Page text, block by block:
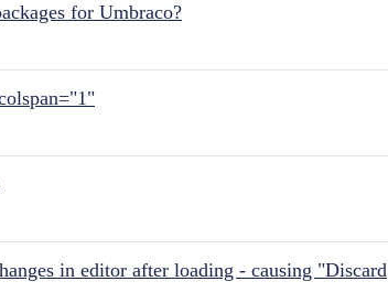
for Umbraco?
in editor after loading - causing "Discard